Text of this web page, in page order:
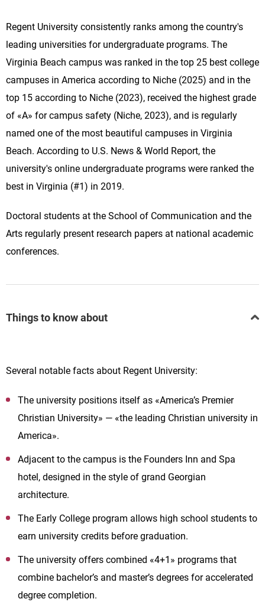
Regent University consistently ranks among the country's
leading universities for undergraduate programs. The
Virginia Beach campus was ranked in the top 25 best college
campuses in America according to Niche (2025) and in the
top 15 according to Niche (2023), received the highest grade
of «A» for campus safety (Niche, 2023), and is regularly
named one of the most beautiful campuses in Virginia
Beach. According to U.S. News & World Report, the
university's online undergraduate programs were ranked the
best in Virginia (#1) in 2019.
Doctoral students at the School of Communication and the
Arts regularly present research papers at national academic
conferences.
Things to know about
Several notable facts about Regent University:
The university positions itself as «America’s Premier
Christian University» — «the leading Christian university in
America».
Adjacent to the campus is the Founders Inn and Spa
hotel, designed in the style of grand Georgian
architecture.
The Early College program allows high school students to
earn university credits before graduation.
The university offers combined «4+1» programs that
combine bachelor’s and master’s degrees for accelerated
degree completion.